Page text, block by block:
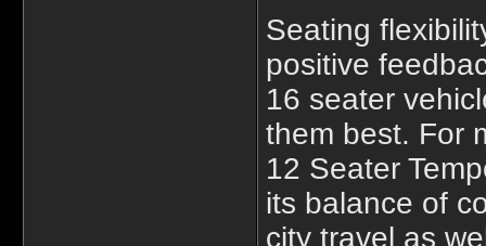
Seating
positive
16 seater
them best. For
12 Seater
its balance of
city travel as